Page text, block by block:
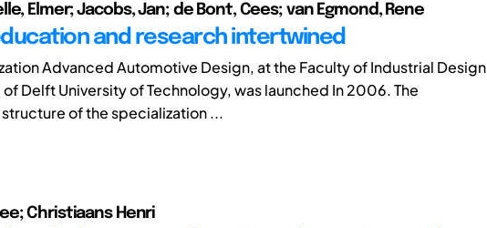
Elmer; Jacobs, Jan; de Bont, Cees; van Egmond, Rene
and research intertwined
Advanced Automotive Design, at the Faculty of Industrial Design
Delft University of Technology, was launched In 2006. The
of the specialization ...
Christiaans Henri